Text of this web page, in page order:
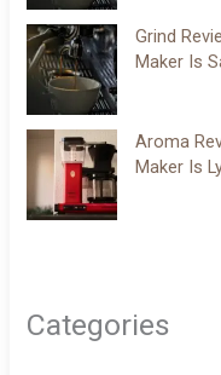
Grind
Maker Is
Aroma
Maker Is
Categories